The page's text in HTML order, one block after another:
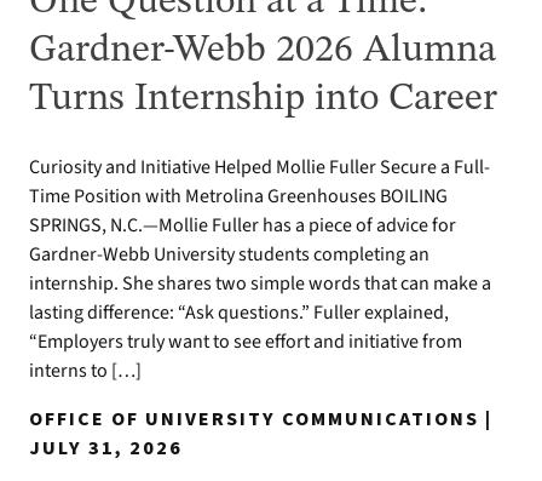
Gardner-Webb 2026 Alumna
Turns Internship into Career
Curiosity and Initiative Helped Mollie Fuller Secure a Full-
Time Position with Metrolina Greenhouses BOILING
SPRINGS, N.C.—Mollie Fuller has a piece of advice for
Gardner-Webb University students completing an
internship. She shares two simple words that can make a
lasting difference: “Ask questions.” Fuller explained,
“Employers truly want to see effort and initiative from
interns to […]
OFFICE OF UNIVERSITY COMMUNICATIONS |
JULY 31, 2026